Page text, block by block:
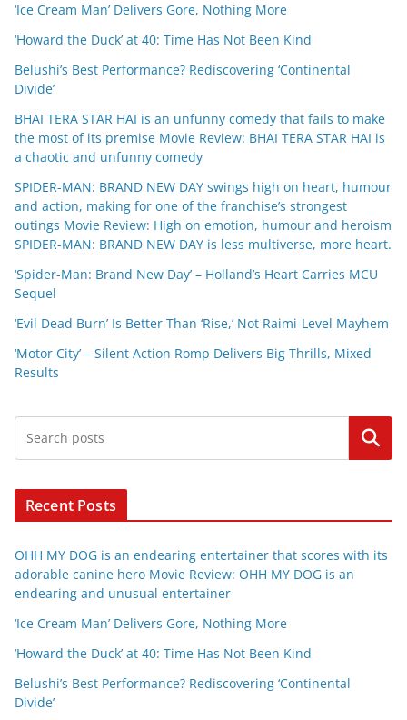
‘Ice Cream Man’ Delivers Gore, Nothing More
‘Howard the Duck’ at 40: Time Has Not Been Kind
Belushi’s Best Performance? Rediscovering ‘Continental
Divide’
BHAI TERA STAR HAI is an unfunny comedy that fails to make
the most of its premise Movie Review: BHAI TERA STAR HAI is
a chaotic and unfunny comedy
SPIDER-MAN: BRAND NEW DAY swings high on heart, humour
and action, making for one of the franchise’s strongest
outings Movie Review: High on emotion, humour and heroism
SPIDER-MAN: BRAND NEW DAY is less multiverse, more heart.
‘Spider-Man: Brand New Day’ – Holland’s Heart Carries MCU
Sequel
‘Evil Dead Burn’ Is Better Than ‘Rise,’ Not Raimi-Level Mayhem
‘Motor City’ – Silent Action Romp Delivers Big Thrills, Mixed
Results
Search
Recent Posts
OHH MY DOG is an endearing entertainer that scores with its
adorable canine hero Movie Review: OHH MY DOG is an
endearing and unusual entertainer
‘Ice Cream Man’ Delivers Gore, Nothing More
‘Howard the Duck’ at 40: Time Has Not Been Kind
Belushi’s Best Performance? Rediscovering ‘Continental
Divide’